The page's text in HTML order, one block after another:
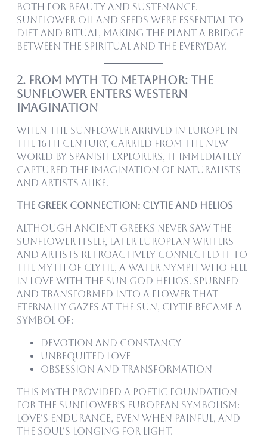
both for beauty and sustenance.
Sunflower oil and seeds were essential to
diet and ritual, making the plant a bridge
between the spiritual and the everyday.
2. From Myth to Metaphor: The
Sunflower Enters Western
Imagination
When the sunflower arrived in Europe in
the 16th century, carried from the New
World by Spanish explorers, it immediately
captured the imagination of naturalists
and artists alike.
The Greek Connection: Clytie and Helios
Although ancient Greeks never saw the
sunflower itself, later European writers
and artists retroactively connected it to
the myth of Clytie, a water nymph who fell
in love with the sun god Helios. Spurned
and transformed into a flower that
eternally gazes at the sun, Clytie became a
symbol of:
Devotion and constancy
Unrequited love
Obsession and transformation
This myth provided a poetic foundation
for the sunflower’s European symbolism:
love’s endurance, even when painful, and
the soul’s longing for light.